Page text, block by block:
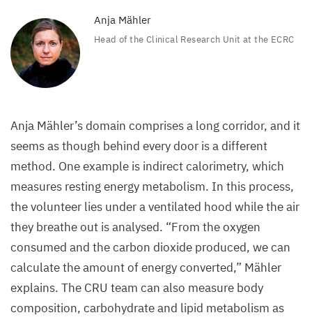
Anja Mähler
Head of the Clinical Research Unit at the ECRC
Anja Mähler’s domain comprises a long corridor, and it
seems as though behind every door is a different
method. One example is indirect calorimetry, which
measures resting energy metabolism. In this process,
the volunteer lies under a ventilated hood while the air
they breathe out is analysed. “From the oxygen
consumed and the carbon dioxide produced, we can
calculate the amount of energy converted,” Mähler
explains. The CRU team can also measure body
composition, carbohydrate and lipid metabolism as